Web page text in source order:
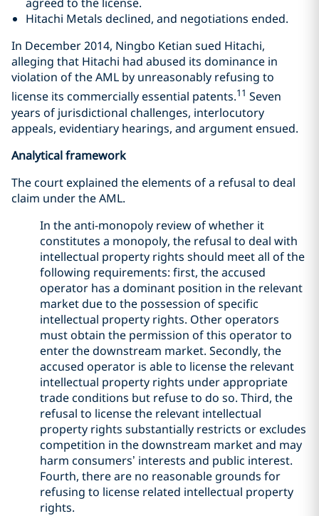
Hitachi Metals declined, and negotiations ended.
In December 2014, Ningbo Ketian sued Hitachi,
alleging that Hitachi had abused its dominance in
violation of the AML by unreasonably refusing to
license its commercially essential patents.11 Seven
years of jurisdictional challenges, interlocutory
appeals, evidentiary hearings, and argument ensued.
Analytical framework
The court explained the elements of a refusal to deal
claim under the AML.
In the anti-monopoly review of whether it
constitutes a monopoly, the refusal to deal with
intellectual property rights should meet all of the
following requirements: first, the accused
operator has a dominant position in the relevant
market due to the possession of specific
intellectual property rights. Other operators
must obtain the permission of this operator to
enter the downstream market. Secondly, the
accused operator is able to license the relevant
intellectual property rights under appropriate
trade conditions but refuse to do so. Third, the
refusal to license the relevant intellectual
property rights substantially restricts or excludes
competition in the downstream market and may
harm consumers’ interests and public interest.
Fourth, there are no reasonable grounds for
refusing to license related intellectual property
rights.